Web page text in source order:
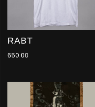
RABT
650.00